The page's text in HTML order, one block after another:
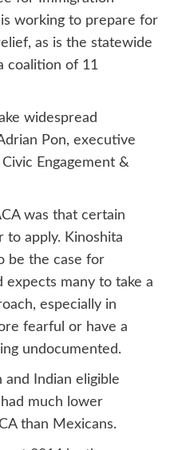
working to prepare for
as is the statewide
coalition of 11
widespread
Pon, executive
Engagement &
was that certain
to apply. Kinoshita
be the case for
many to take a
especially in
fearful or have a
undocumented.
and Indian eligible
much lower
than Mexicans.